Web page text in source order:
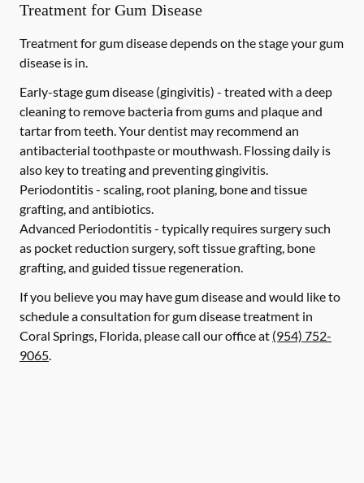
Treatment for Gum Disease
Treatment for gum disease depends on the stage your gum
disease is in.
Early-stage gum disease (gingivitis) - treated with a deep
cleaning to remove bacteria from gums and plaque and
tartar from teeth. Your dentist may recommend an
antibacterial toothpaste or mouthwash. Flossing daily is
also key to treating and preventing gingivitis.
Periodontitis - scaling, root planing, bone and tissue
grafting, and antibiotics.
Advanced Periodontitis - typically requires surgery such
as pocket reduction surgery, soft tissue grafting, bone
grafting, and guided tissue regeneration.
If you believe you may have gum disease and would like to
schedule a consultation for gum disease treatment in
Coral Springs, Florida, please call our office at (954) 752-
9065.